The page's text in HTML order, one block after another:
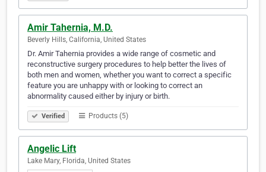
Amir Tahernia, M.D.
Beverly Hills, California, United States
Dr. Amir Tahernia provides a wide range of cosmetic and
reconstructive surgery procedures to help better the lives of
both men and women, whether you want to correct a specific
feature you are unhappy with or looking to correct an
abnormality caused either by injury or birth.
Verified Products (5)
Angelic Lift
Lake Mary, Florida, United States